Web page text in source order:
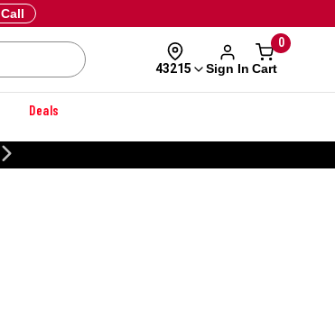
Call
43215 Sign In
0
Cart
Deals